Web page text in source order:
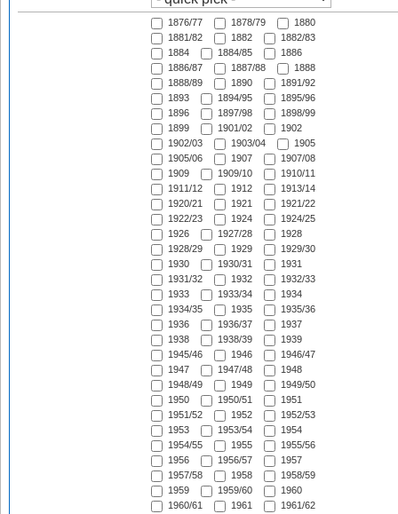
1876/77 1878/79
1880
1881/82
1882
1882/83
1884
1884/85
1886
1886/87
1887/88
1888
1888/89
1890
1891/92
1893
1894/95
1895/96
1896
1897/98
1898/99
1899
1901/02
1902
1902/03
1903/04
1905
1905/06
1907
1907/08
1909
1909/10
1910/11
1911/12
1912
1913/14
1920/21
1921
1921/22
1922/23
1924
1924/25
1926
1927/28
1928
1928/29
1929
1929/30
1930
1930/31
1931
1931/32
1932
1932/33
1933
1933/34
1934
1934/35
1935
1935/36
1936
1936/37
1937
1938
1938/39
1939
1945/46
1946
1946/47
1947
1947/48
1948
1948/49
1949
1949/50
1950
1950/51
1951
1951/52
1952
1952/53
1953
1953/54
1954
1954/55
1955
1955/56
1956
1956/57
1957
1957/58
1958
1958/59
1959
1959/60
1960
1960/61
1961
1961/62